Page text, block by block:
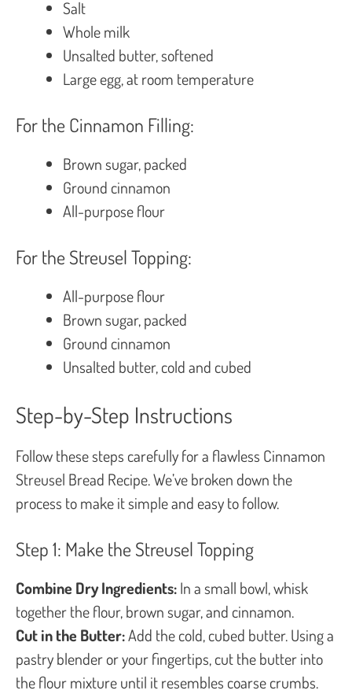
Salt
Whole milk
Unsalted butter, softened
Large egg, at room temperature
For the Cinnamon Filling:
Brown sugar, packed
Ground cinnamon
All-purpose flour
For the Streusel Topping:
All-purpose flour
Brown sugar, packed
Ground cinnamon
Unsalted butter, cold and cubed
Step-by-Step Instructions
Follow these steps carefully for a flawless Cinnamon
Streusel Bread Recipe. We’ve broken down the
process to make it simple and easy to follow.
Step 1: Make the Streusel Topping
Combine Dry Ingredients:In a small bowl, whisk
together the flour, brown sugar, and cinnamon.
Cut in the Butter:Add the cold, cubed butter. Using a
pastry blender or your fingertips, cut the butter into
the flour mixture until it resembles coarse crumbs.